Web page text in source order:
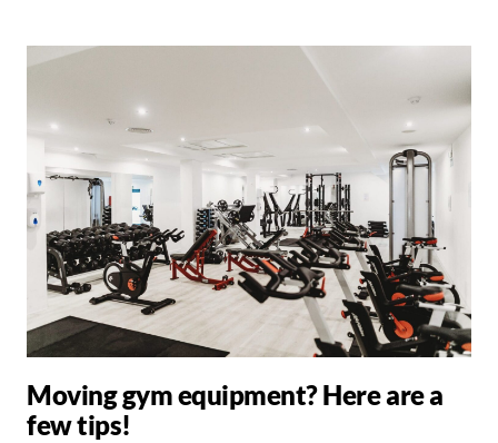
Moving gym equipment? Here are a
few tips!